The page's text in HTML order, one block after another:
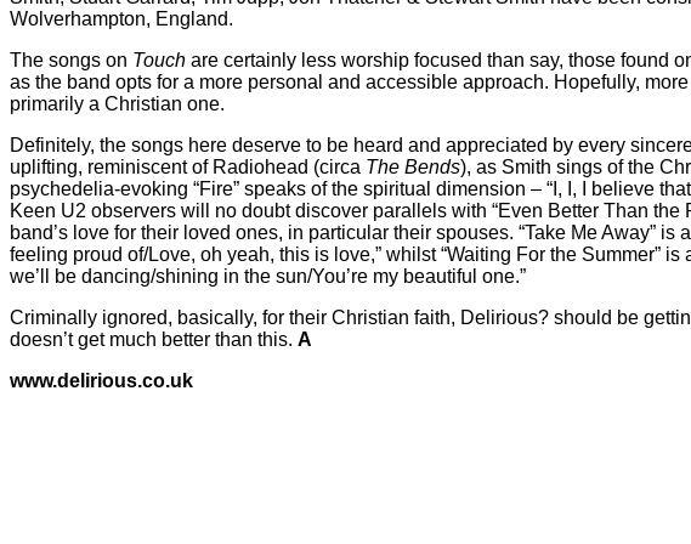
Wolverhampton, England.
The songs on Touch are certainly less worship focused than say, those found
as the band opts for a more personal and accessible approach. Hopefully,
primarily a Christian one.
Definitely, the songs here deserve to be heard and appreciated by every
uplifting, reminiscent of Radiohead (circa The Bends), as Smith sings of the
psychedelia-evoking “Fire” speaks of the spiritual dimension – “I, I, I believe
Keen U2 observers will no doubt discover parallels with “Even Better Than
band’s love for their loved ones, in particular their spouses. “Take Me Away”
feeling proud of/Love, oh yeah, this is love,” whilst “Waiting For the Summer”
we’ll be dancing/shining in the sun/You’re my beautiful one.”
Criminally ignored, basically, for their Christian faith, Delirious? should be
doesn’t get much better than this. A
www.delirious.co.uk